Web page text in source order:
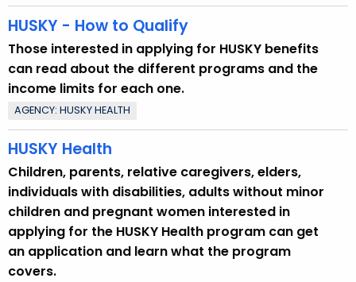
HUSKY - How to Qualify
Those interested in applying for HUSKY benefits
can read about the different programs and the
income limits for each one.
AGENCY: HUSKY HEALTH
HUSKY Health
Children, parents, relative caregivers, elders,
individuals with disabilities, adults without minor
children and pregnant women interested in
applying for the HUSKY Health program can get
an application and learn what the program
covers.